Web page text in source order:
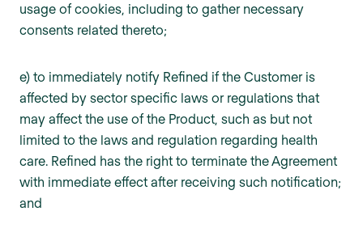
usage of cookies, including to gather necessary
consents related thereto;
e) to immediately notify Refined if the Customer is
affected by sector specific laws or regulations that
may affect the use of the Product, such as but not
limited to the laws and regulation regarding health
care. Refined has the right to terminate the Agreement
with immediate effect after receiving such notification;
and